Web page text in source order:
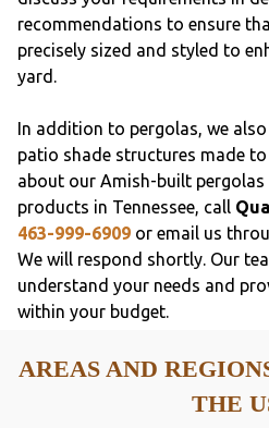
recommendations to ensure
precisely sized and styled to
yard.
In addition to pergolas, we
patio shade structures made
about our Amish-built
products in Tennessee, call
463-999-6909or email us
We will respond shortly. Our
understand your needs and
within your budget.
AREAS AND
THE